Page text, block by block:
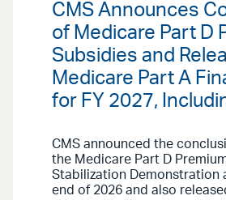
CMS Announces
of Medicare Part D
Subsidies and
Medicare Part A
for FY 2027,
CMS announced the
the Medicare Part D
Stabilization Demonstration
end of 2026 and also